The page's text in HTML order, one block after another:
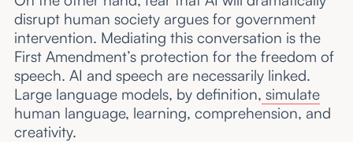
disrupt human society argues for government
intervention. Mediating this conversation is the
First Amendment’s protection for the freedom of
speech. AI and speech are necessarily linked.
Large language models, by definition, simulate
human language, learning, comprehension, and
creativity.